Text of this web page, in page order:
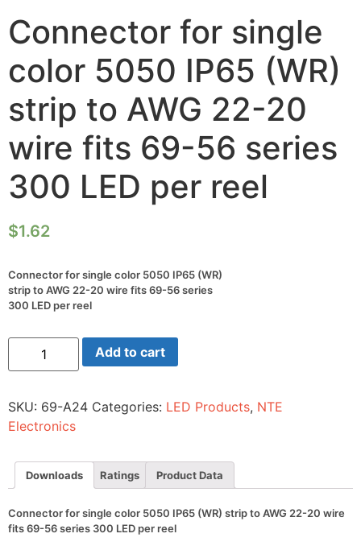
Connector for single
color 5050 IP65 (WR)
strip to AWG 22-20
wire fits 69-56 series
300 LED per reel
$1.62
Connector for single color 5050 IP65 (WR)
strip to AWG 22-20 wire fits 69-56 series
300 LED per reel
Connector
single
IP65
(WR)
strip
AWG
22-
20
fits
69-
56
Add to cart
SKU: 69-A24 Categories: LED Products, NTE
Electronics
Downloads Ratings Product Data
Connector for single color 5050 IP65 (WR) strip to AWG 22-20 wire
fits 69-56 series 300 LED per reel